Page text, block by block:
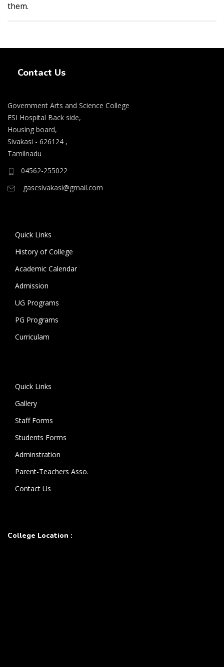
them.
Contact Us
Government Arts and Science College
ESI Hospital Back side,
Housing board,
Sivakasi - 626124 ,
Tamilnadu
04562-255022
gascsivakasi@gmail.com
Quick Links
History of College
Academic Calendar
Admission
UG Programs
PG Programs
Curriculam
Quick Links
Gallery
Staff Forms
Students Forms
Adminstration
Parent-Teachers Asso.
Contact Us
College Location :